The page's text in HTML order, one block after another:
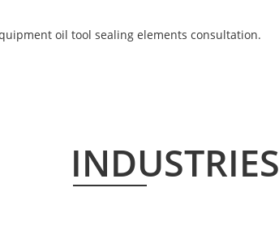
oil tool sealing elements consultation.
INDUSTRIES